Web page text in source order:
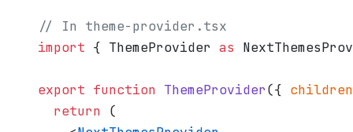
// In theme-provider.tsx
import { ThemeProvider as
export function ThemeProvider({ children
  return
(